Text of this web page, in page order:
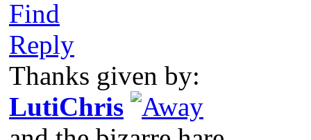
Find
Reply
Thanks given by:
LutiChris